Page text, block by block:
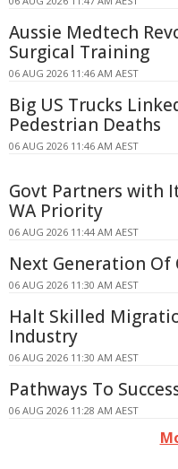
Aussie Medtech
Surgical Training
06 AUG 2026 11:46 AM AEST
Big US Trucks
Pedestrian Deaths
06 AUG 2026 11:46 AM AEST
Govt Partners with
WA Priority
06 AUG 2026 11:44 AM AEST
Next Generation Of
06 AUG 2026 11:30 AM AEST
Halt Skilled
Industry
06 AUG 2026 11:30 AM AEST
Pathways To
06 AUG 2026 11:28 AM AEST